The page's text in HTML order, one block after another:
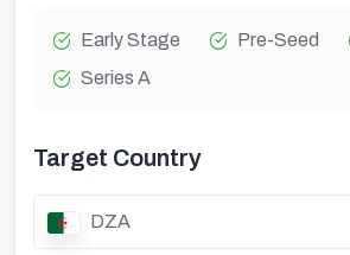
Early Stage Pre-Seed
Series A
Target Country
DZA